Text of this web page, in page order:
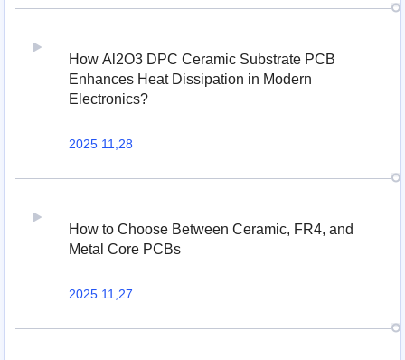
How Al2O3 DPC Ceramic Substrate PCB
Enhances Heat Dissipation in Modern
Electronics?
2025 11,28
How to Choose Between Ceramic, FR4, and
Metal Core PCBs
2025 11,27